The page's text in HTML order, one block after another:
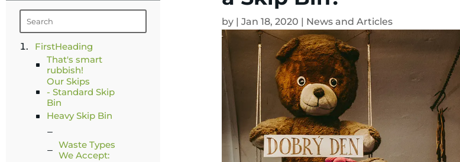
FirstHeading
That's smart
rubbish!
Our Skips
- Standard Skip
Bin
Heavy Skip Bin
Waste Types
We Accept:
by |Jan 18, 2020 | News and Articles